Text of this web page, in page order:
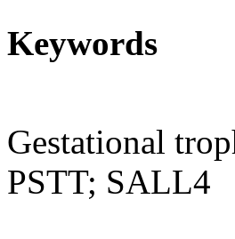
Keywords
Gestational
PSTT; SALL4